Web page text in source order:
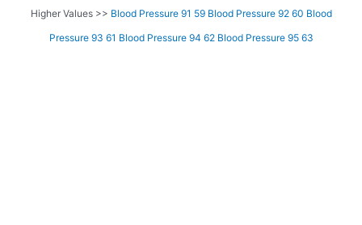
Higher Values >> Blood Pressure 91 59 Blood Pressure 92 60 Blood
Pressure 93 61 Blood Pressure 94 62 Blood Pressure 95 63